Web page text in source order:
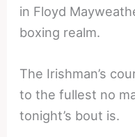
in Floyd
boxing realm.
The Irishman’s
to the fullest no
tonight’s bout is.